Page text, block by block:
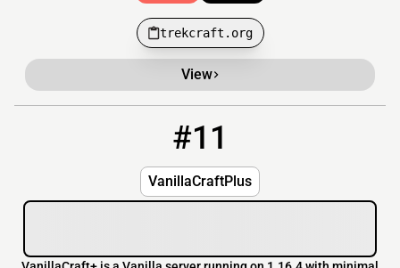
trekcraft.org
View
#11
VanillaCraftPlus